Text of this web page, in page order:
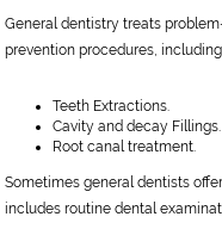
General dentistry treats
prevention procedures,
Teeth Extractions.
Cavity and decay Fillings.
Root canal treatment.
Sometimes general dentists
includes routine dental